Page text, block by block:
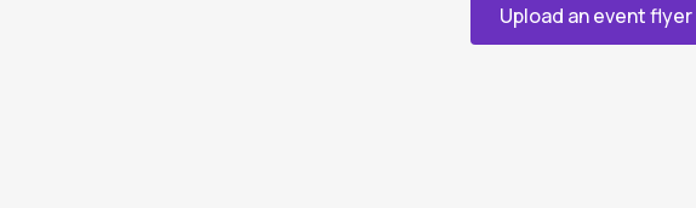
Upload an event flyer